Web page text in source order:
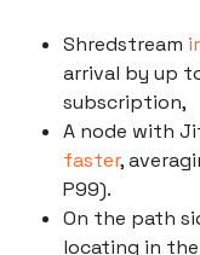
Shredstream
arrival by up
subscription,
A node with
faster,
P99).
On the path
locating in the